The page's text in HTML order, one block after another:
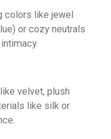
colors like jewel
or cozy neutrals
velvet, plush
like silk or